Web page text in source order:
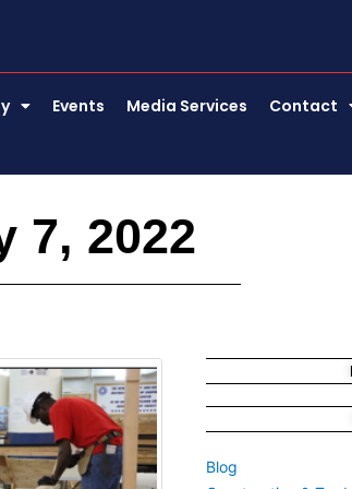
Events Media Services Contact
7, 2022
Blog